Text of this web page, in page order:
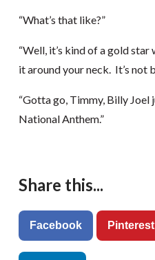
“What’s that like?”
“Well, it’s kind of a gold
it around your neck. It’s not
“Gotta go, Timmy, Billy Joel
National Anthem.”
Share this...
Facebook Pinterest